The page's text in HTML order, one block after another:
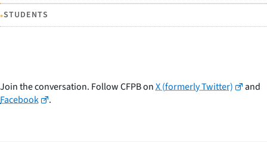
•STUDENTS
Join the conversation. Follow CFPB onX (formerly Twitter)
and
Facebook
.